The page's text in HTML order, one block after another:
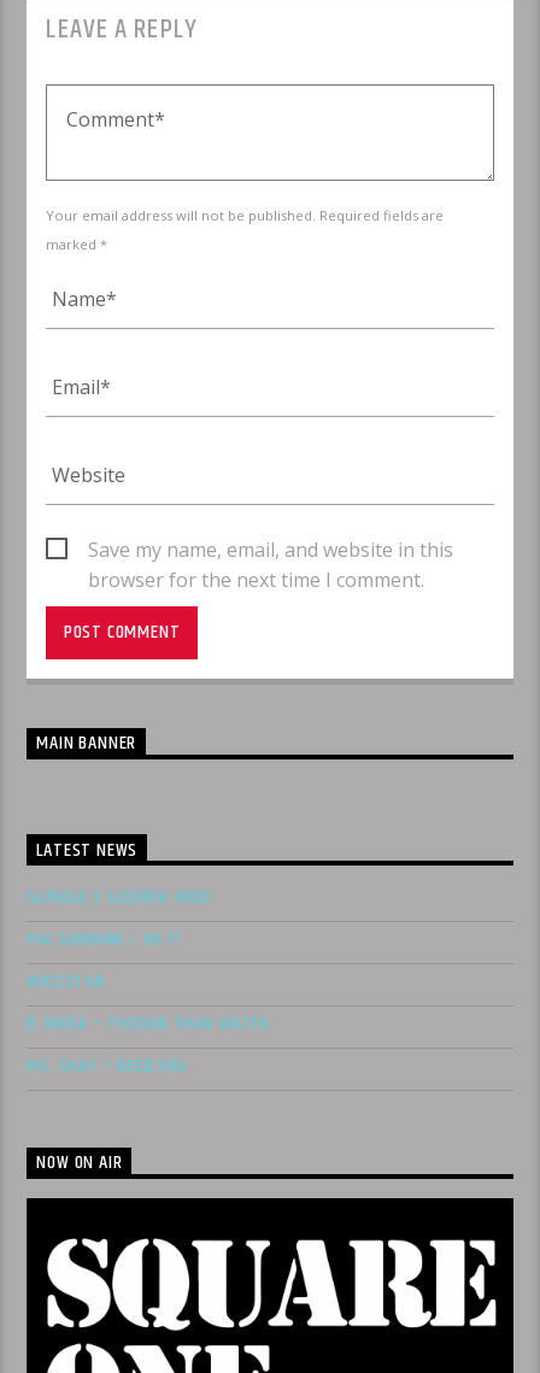
LEAVE A REPLY
Your email address will not be published. Required fields are
marked *
Save my name, email, and website in this
browser for the next time I comment.
MAIN BANNER
LATEST NEWS
SLUNGLE X SLEDREN 4600
PAC GAMBINO – DO IT
WOCC$TAR
B. BRIXX – THICKER THAN WATER
MS. SHAY – NEED YOU
NOW ON AIR